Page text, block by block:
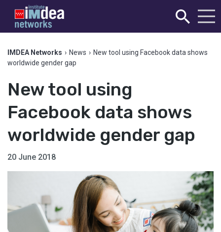
IMDEA Networks › News › New tool using Facebook data shows
worldwide gender gap
New tool using
Facebook data shows
worldwide gender gap
20 June 2018